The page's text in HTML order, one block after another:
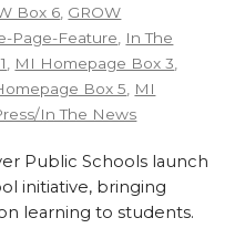
Box 6 GROW
Page-Feature
In The
MI Homepage Box 3
Box 5
MI
In The News
Public Schools launch
initiative, bringing
learning to students.